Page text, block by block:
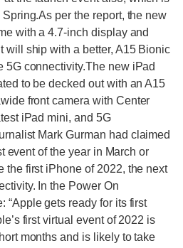
per the report, the new
with a 4.7-inch display and
will ship with a better, A15 Bionic
5G connectivity.The new iPad
to be decked out with an A15
front camera with Center
iPad mini, and 5G
Mark Gurman had claimed
event of the year in March or
the first iPhone of 2022, the next
In the Power On
“Apple gets ready for its first
first virtual event of 2022 is
months and is likely to take